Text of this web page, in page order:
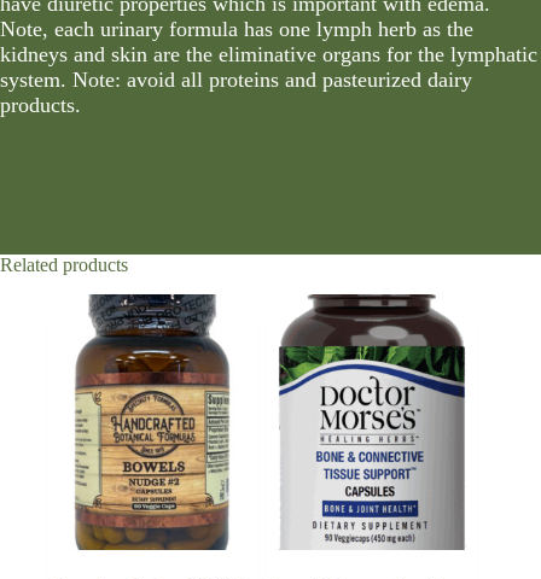
Note, each urinary formula has one lymph herb as the
kidneys and skin are the eliminative organs for the lymphatic
system. Note: avoid all proteins and pasteurized dairy
products.
Related products